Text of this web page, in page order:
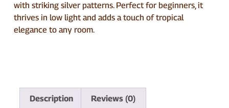
with striking silver patterns. Perfect for beginners, it
thrives in low light and adds a touch of tropical
elegance to any room.
Description Reviews (0)